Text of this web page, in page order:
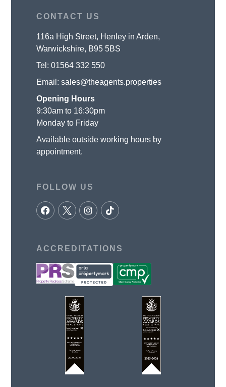
CONTACT US
116a High Street, Henley in Arden,
Warwickshire, B95 5BS
Tel:01564 332 550
Email:sales@theagents.properties
Opening Hours
9:30am to 16:30pm
Monday to Friday
Available outside working hours by
appointment.
FOLLOW US
ACCREDITATIONS